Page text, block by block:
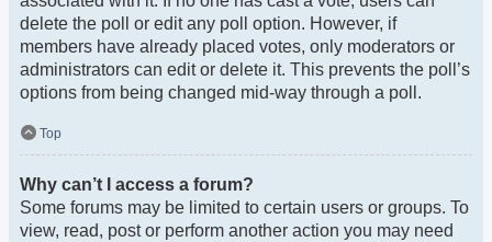
delete the poll or edit any poll option. However, if
members have already placed votes, only moderators or
administrators can edit or delete it. This prevents the poll’s
options from being changed mid-way through a poll.
Top
Why can’t I access a forum?
Some forums may be limited to certain users or groups. To
view, read, post or perform another action you may need